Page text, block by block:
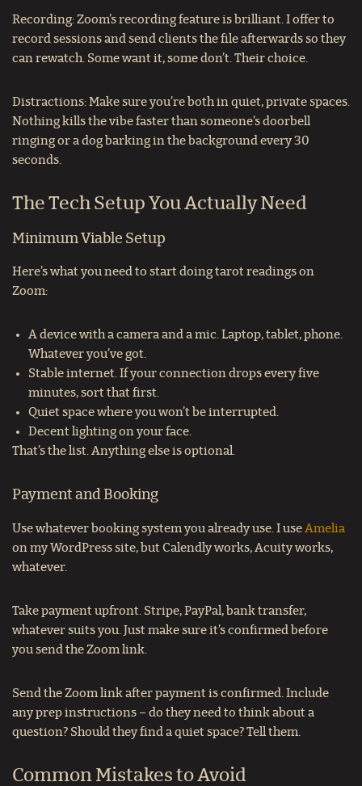
Recording: Zoom’s recording feature is brilliant. I offer to
record sessions and send clients the file afterwards so they
can rewatch. Some want it, some don’t. Their choice.
Distractions: Make sure you’re both in quiet, private spaces.
Nothing kills the vibe faster than someone’s doorbell
ringing or a dog barking in the background every 30
seconds.
The Tech Setup You Actually Need
Minimum Viable Setup
Here’s what you need to start doing tarot readings on
Zoom:
A device with a camera and a mic. Laptop, tablet, phone.
Whatever you’ve got.
Stable internet. If your connection drops every five
minutes, sort that first.
Quiet space where you won’t be interrupted.
Decent lighting on your face.
That’s the list. Anything else is optional.
Payment and Booking
Use whatever booking system you already use. I use Amelia
on my WordPress site, but Calendly works, Acuity works,
whatever.
Take payment upfront. Stripe, PayPal, bank transfer,
whatever suits you. Just make sure it’s confirmed before
you send the Zoom link.
Send the Zoom link after payment is confirmed. Include
any prep instructions – do they need to think about a
question? Should they find a quiet space? Tell them.
Common Mistakes to Avoid